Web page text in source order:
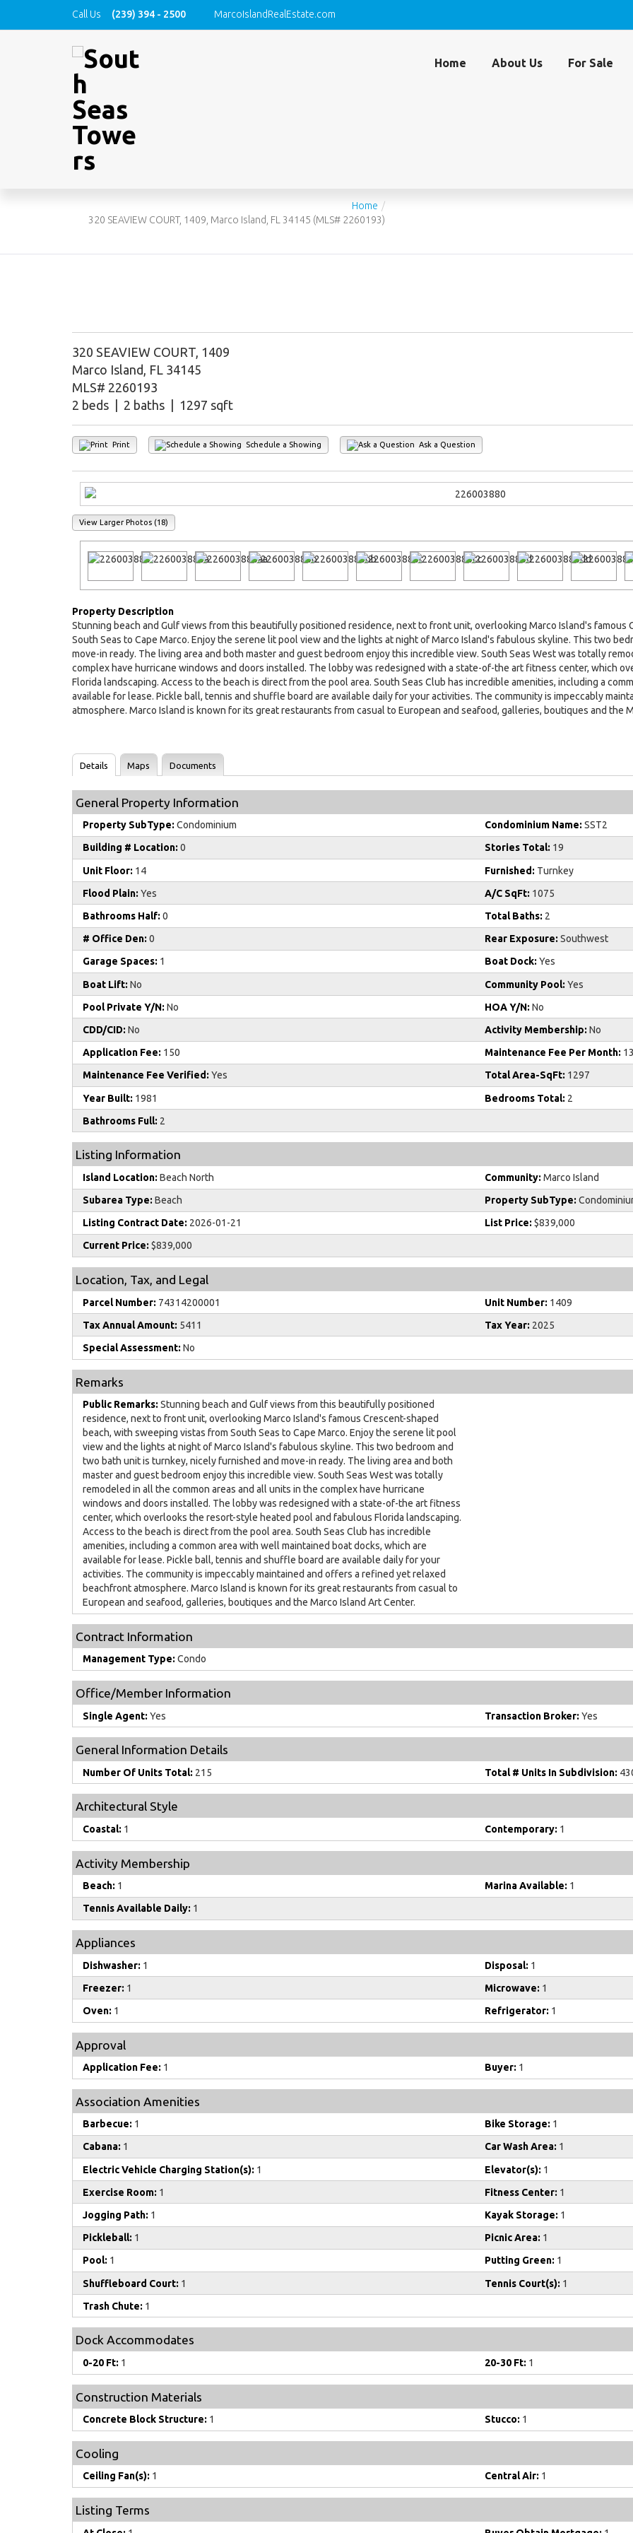
Call Us (239) 394 - 2500 MarcoIslandRealEstate.com
Home About Us For Sale
Home
320 SEAVIEW COURT, 1409, Marco Island, FL 34145 (MLS# 2260193)
320 SEAVIEW COURT, 1409
Marco Island, FL 34145
MLS# 2260193
2 beds | 2 baths | 1297 sqft
Print Schedule a Showing Ask a Question
View Larger Photos (18)
Property Description
Stunning beach and Gulf views from this beautifully positioned residence, next to front unit, overlooking Marco Island's famous
South Seas to Cape Marco. Enjoy the serene lit pool view and the lights at night of Marco Island's fabulous skyline. This two
move-in ready. The living area and both master and guest bedroom enjoy this incredible view. South Seas West was totally
complex have hurricane windows and doors installed. The lobby was redesigned with a state-of-the art fitness center, which
Florida landscaping. Access to the beach is direct from the pool area. South Seas Club has incredible amenities, including a
available for lease. Pickle ball, tennis and shuffle board are available daily for your activities. The community is impeccably
atmosphere. Marco Island is known for its great restaurants from casual to European and seafood, galleries, boutiques and the
Details Maps Documents
General Property Information
Property SubType: Condominium Condominium Name: SST2
Building # Location: 0 Stories Total: 19
Unit Floor: 14 Furnished: Turnkey
Flood Plain: Yes A/C SqFt: 1075
Bathrooms Half: 0 Total Baths: 2
# Office Den: 0 Rear Exposure: Southwest
Garage Spaces: 1 Boat Dock: Yes
Boat Lift: No Community Pool: Yes
Pool Private Y/N: No HOA Y/N: No
CDD/CID: No Activity Membership: No
Application Fee: 150 Maintenance Fee Per Month:
Maintenance Fee Verified: Yes Total Area-SqFt: 1297
Year Built: 1981 Bedrooms Total: 2
Bathrooms Full: 2
Listing Information
Island Location: Beach North Community: Marco Island
Subarea Type: Beach Property SubType:
Listing Contract Date: 2026-01-21 List Price: $839,000
Current Price: $839,000
Location, Tax, and Legal
Parcel Number: 74314200001 Unit Number: 1409
Tax Annual Amount: 5411 Tax Year: 2025
Special Assessment: No
Remarks
Public Remarks: Stunning beach and Gulf views from this beautifully positioned
residence, next to front unit, overlooking Marco Island's famous Crescent-shaped
beach, with sweeping vistas from South Seas to Cape Marco. Enjoy the serene lit pool
view and the lights at night of Marco Island's fabulous skyline. This two bedroom and
two bath unit is turnkey, nicely furnished and move-in ready. The living area and both
master and guest bedroom enjoy this incredible view. South Seas West was totally
remodeled in all the common areas and all units in the complex have hurricane
windows and doors installed. The lobby was redesigned with a state-of-the art fitness
center, which overlooks the resort-style heated pool and fabulous Florida landscaping.
Access to the beach is direct from the pool area. South Seas Club has incredible
amenities, including a common area with well maintained boat docks, which are
available for lease. Pickle ball, tennis and shuffle board are available daily for your
activities. The community is impeccably maintained and offers a refined yet relaxed
beachfront atmosphere. Marco Island is known for its great restaurants from casual to
European and seafood, galleries, boutiques and the Marco Island Art Center.
Contract Information
Management Type: Condo
Office/Member Information
Single Agent: Yes Transaction Broker: Yes
General Information Details
Number Of Units Total: 215 Total # Units In Subdivision:
Architectural Style
Coastal: 1 Contemporary: 1
Activity Membership
Beach: 1 Marina Available: 1
Tennis Available Daily: 1
Appliances
Dishwasher: 1 Disposal: 1
Freezer: 1 Microwave: 1
Oven: 1 Refrigerator: 1
Approval
Application Fee: 1 Buyer: 1
Association Amenities
Barbecue: 1 Bike Storage: 1
Cabana: 1 Car Wash Area: 1
Electric Vehicle Charging Station(s): 1 Elevator(s): 1
Exercise Room: 1 Fitness Center: 1
Jogging Path: 1 Kayak Storage: 1
Pickleball: 1 Picnic Area: 1
Pool: 1 Putting Green: 1
Shuffleboard Court: 1 Tennis Court(s): 1
Trash Chute: 1
Dock Accommodates
0-20 Ft: 1 20-30 Ft: 1
Construction Materials
Concrete Block Structure: 1 Stucco: 1
Cooling
Ceiling Fan(s): 1 Central Air: 1
Listing Terms